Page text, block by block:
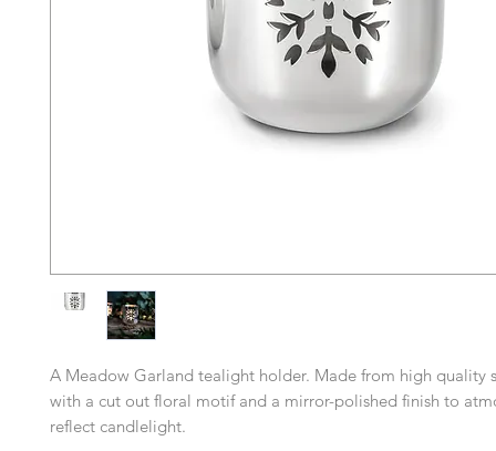
A Meadow Garland tealight holder. Made from high quality
with a cut out floral motif and a mirror-polished finish to
reflect candlelight.